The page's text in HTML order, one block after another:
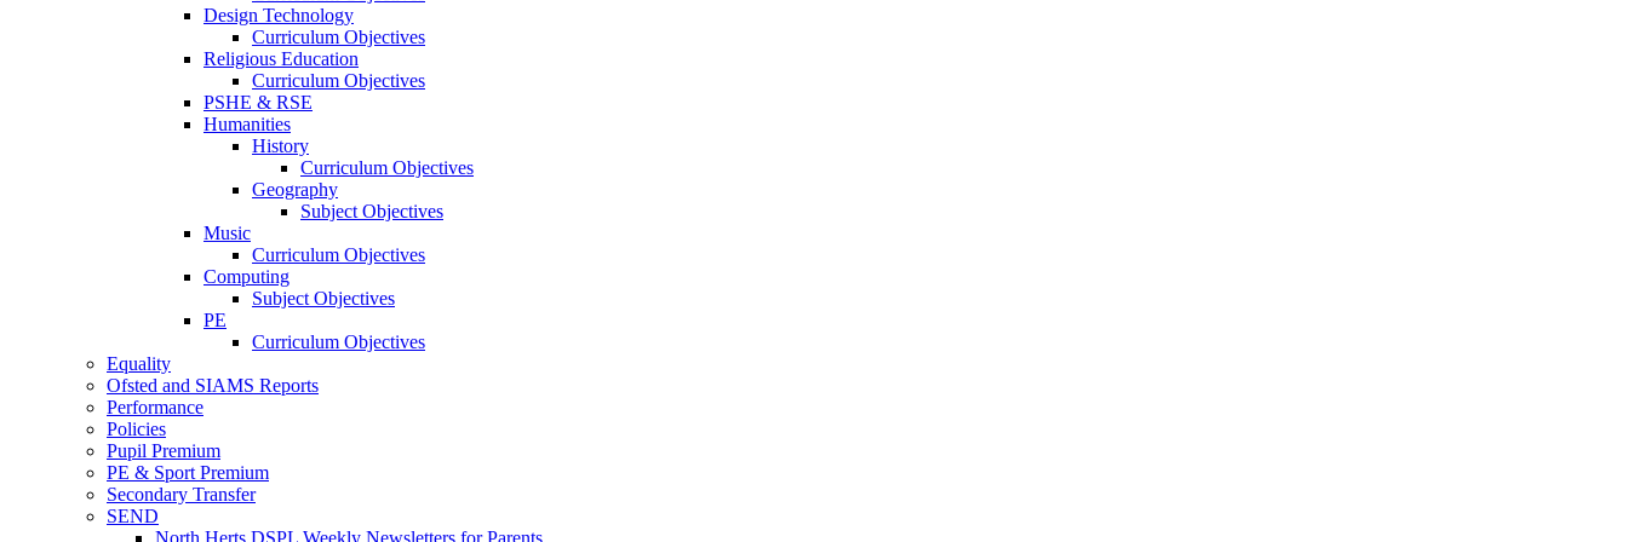
Design Technology
Curriculum Objectives
Religious Education
Curriculum Objectives
PSHE & RSE
Humanities
History
Curriculum Objectives
Geography
Subject Objectives
Music
Curriculum Objectives
Computing
Subject Objectives
PE
Curriculum Objectives
Equality
Ofsted and SIAMS Reports
Performance
Policies
Pupil Premium
PE & Sport Premium
Secondary Transfer
SEND
North Herts DSPL Weekly Newsletters for Parents